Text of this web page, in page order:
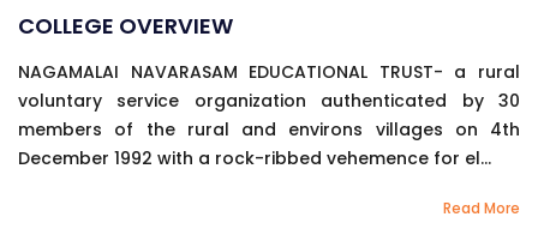
COLLEGE OVERVIEW
NAGAMALAI NAVARASAM EDUCATIONAL TRUST- a rural
voluntary service organization authenticated by 30
members of the rural and environs villages on 4th
December 1992 with a rock-ribbed vehemence for el...
Read More